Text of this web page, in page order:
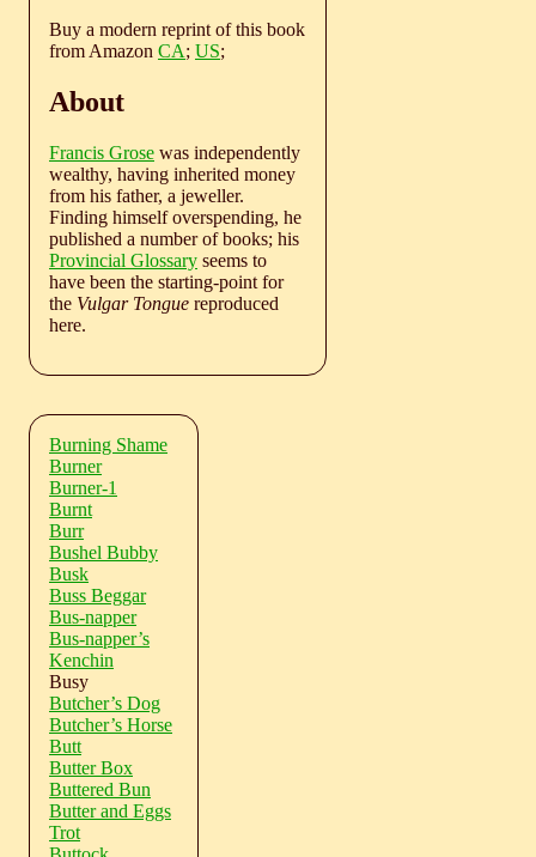
Buy a modern reprint of this book
from Amazon CA; US;
About
Francis Grose was independently
wealthy, having inherited money
from his father, a jeweller.
Finding himself overspending, he
published a number of books; his
Provincial Glossary seems to
have been the starting-point for
the Vulgar Tongue reproduced
here.
Burning Shame
Burner
Burner-1
Burnt
Burr
Bushel Bubby
Busk
Buss Beggar
Bus-napper
Bus-napper’s
Kenchin
Busy
Butcher’s Dog
Butcher’s Horse
Butt
Butter Box
Buttered Bun
Butter and Eggs
Trot